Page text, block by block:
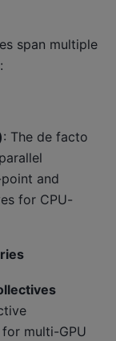
span multiple
: The de facto
and
for CPU-
multi-GPU